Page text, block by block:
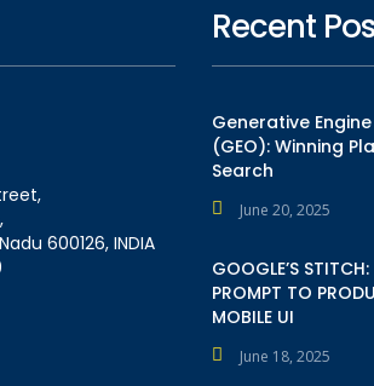
600126, INDIA
Recent
Generative
(GEO): Winning
Search
June 20, 2025
GOOGLE’S
PROMPT TO
MOBILE UI
June 18, 2025